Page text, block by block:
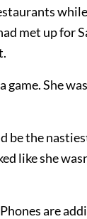
met up for
She
be the
like she
are